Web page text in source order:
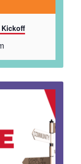
Kickoff